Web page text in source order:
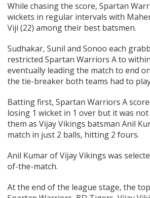
While chasing the score, Spartan
wickets in regular intervals with
Viji (22) among their best batsmen.
Sudhakar, Sunil and Sonoo each
restricted Spartan Warriors A to
eventually leading the match to end
the tie-breaker both teams had to
Batting first, Spartan Warriors A
losing 1 wicket in 1 over but it was
them as Vijay Vikings batsman Anil
match in just 2 balls, hitting 2 fours.
Anil Kumar of Vijay Vikings was
of-the-match.
At the end of the league stage, the